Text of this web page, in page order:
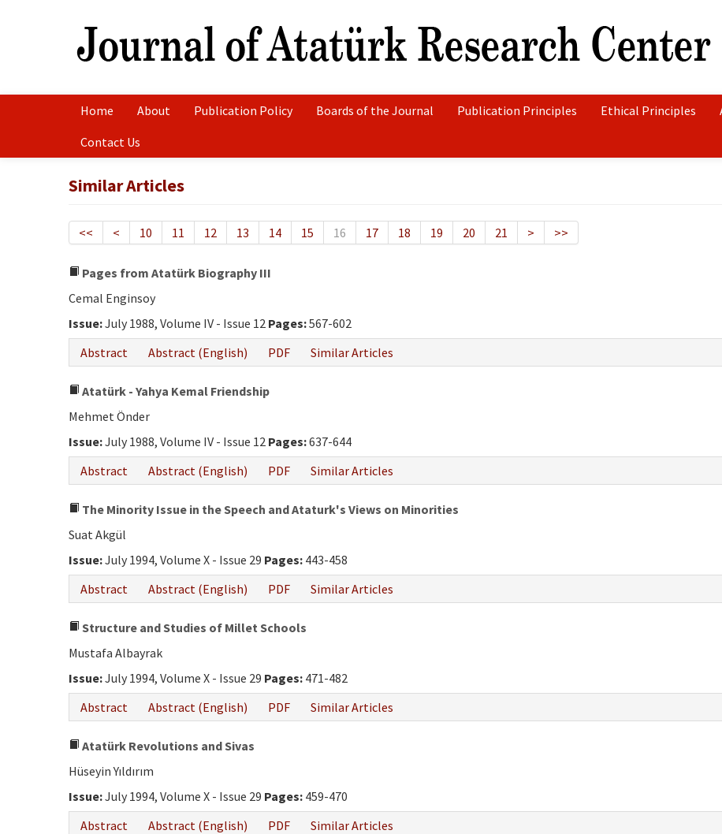
Home About Publication Policy Boards of the Journal Publication Principles Ethical Principles
Contact Us
Similar Articles
<< < 10 11 12 13 14 15 16 17 18 19 20 21 > >>
Pages from Atatürk Biography III
Cemal Enginsoy
Issue:July 1988, Volume IV - Issue 12 Pages:567-602
Abstract
Abstract (English) PDF Similar Articles
Atatürk - Yahya Kemal Friendship
Mehmet Önder
Issue:July 1988, Volume IV - Issue 12 Pages:637-644
Abstract
Abstract (English) PDF Similar Articles
The Minority Issue in the Speech and Ataturk's Views on Minorities
Suat Akgül
Issue:July 1994, Volume X - Issue 29 Pages: 443-458
Abstract
Abstract (English) PDF Similar Articles
Structure and Studies of Millet Schools
Mustafa Albayrak
Issue:July 1994, Volume X - Issue 29 Pages: 471-482
Abstract
Abstract (English) PDF Similar Articles
Atatürk Revolutions and Sivas
Hüseyin Yıldırım
Issue:July 1994, Volume X - Issue 29 Pages: 459-470
Abstract
Abstract (English) PDF Similar Articles